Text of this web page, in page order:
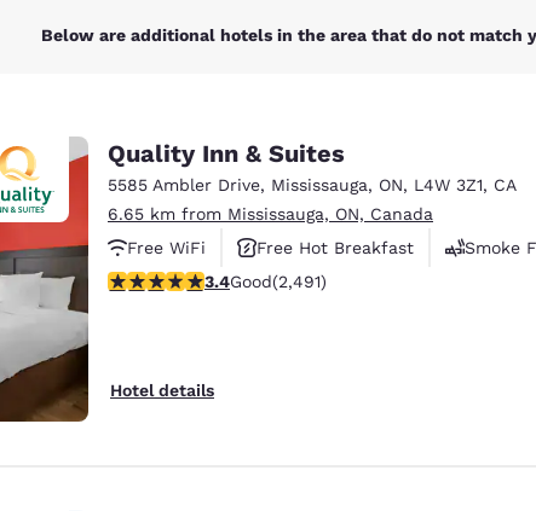
United Kingdom
Australia India
English
Below are additional hotels in the area that do not match
Quality Inn & Suites
5585 Ambler Drive, Mississauga, ON, L4W 3Z1, CA
6.65 km from Mississauga, ON, Canada
Free WiFi
Free Hot Breakfast
Smoke
3.41 stars rating. Good. 2491 reviews
3.4Good(2,491)
Hotel details